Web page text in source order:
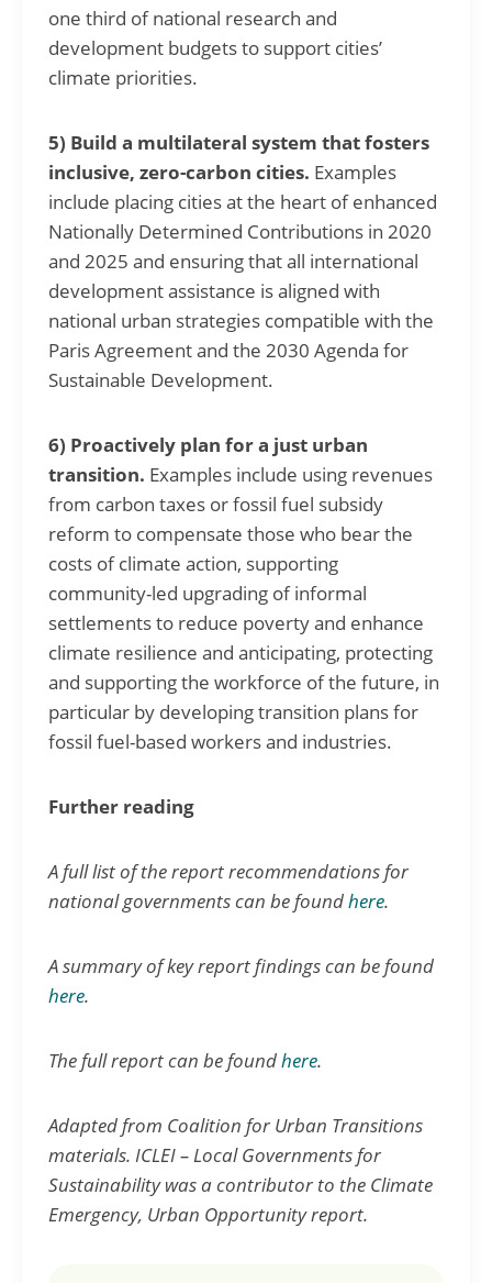
one third of national research and
development budgets to support cities’
climate priorities.
5) Build a multilateral system that fosters
inclusive, zero-carbon cities. Examples
include placing cities at the heart of enhanced
Nationally Determined Contributions in 2020
and 2025 and ensuring that all international
development assistance is aligned with
national urban strategies compatible with the
Paris Agreement and the 2030 Agenda for
Sustainable Development.
6) Proactively plan for a just urban
transition. Examples include using revenues
from carbon taxes or fossil fuel subsidy
reform to compensate those who bear the
costs of climate action, supporting
community-led upgrading of informal
settlements to reduce poverty and enhance
climate resilience and anticipating, protecting
and supporting the workforce of the future, in
particular by developing transition plans for
fossil fuel-based workers and industries.
Further reading
A full list of the report recommendations for
national governments can be foundhere.
A summary of key report findings can be found
here.
The full report can be foundhere.
Adapted from Coalition for Urban Transitions
materials. ICLEI – Local Governments for
Sustainability was a contributor to the Climate
Emergency, Urban Opportunity report.